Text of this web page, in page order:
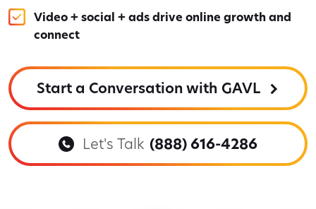
Video + social + ads drive online growth and
connect
Start a Conversation with GAVL
Let's Talk (888) 616-4286